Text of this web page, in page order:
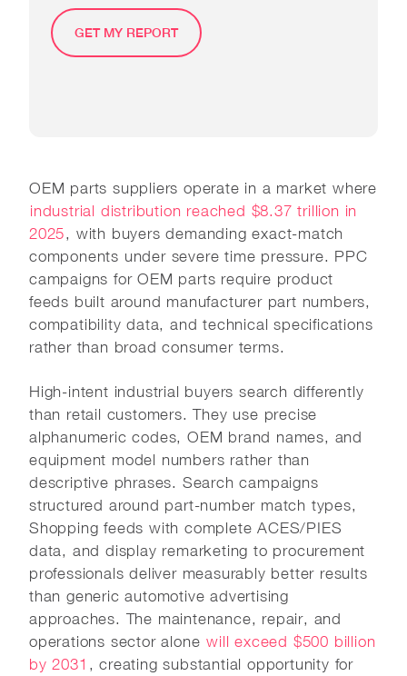
GET MY REPORT
OEM parts suppliers operate in a market where
industrial distribution reached $8.37 trillion in
2025, with buyers demanding exact-match
components under severe time pressure. PPC
campaigns for OEM parts require product
feeds built around manufacturer part numbers,
compatibility data, and technical specifications
rather than broad consumer terms.
High-intent industrial buyers search differently
than retail customers. They use precise
alphanumeric codes, OEM brand names, and
equipment model numbers rather than
descriptive phrases. Search campaigns
structured around part-number match types,
Shopping feeds with complete ACES/PIES
data, and display remarketing to procurement
professionals deliver measurably better results
than generic automotive advertising
approaches. The maintenance, repair, and
operations sector alone will exceed $500 billion
by 2031 , creating substantial opportunity for